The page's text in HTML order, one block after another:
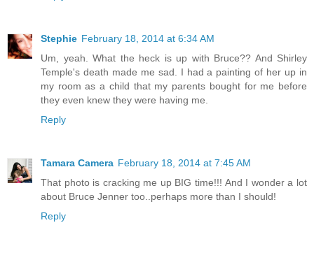
Stephie February 18, 2014 at 6:34 AM
Um, yeah. What the heck is up with Bruce?? And Shirley
Temple's death made me sad. I had a painting of her up in
my room as a child that my parents bought for me before
they even knew they were having me.
Reply
Tamara Camera February 18, 2014 at 7:45 AM
That photo is cracking me up BIG time!!! And I wonder a lot
about Bruce Jenner too..perhaps more than I should!
Reply